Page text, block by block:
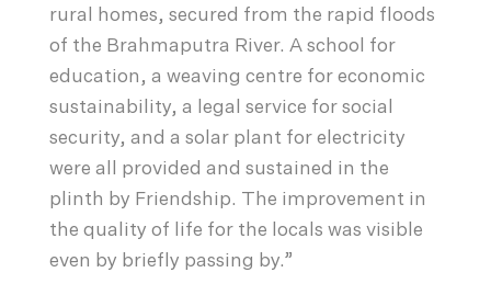
rural homes, secured from the rapid floods
of the Brahmaputra River. A school for
education, a weaving centre for economic
sustainability, a legal service for social
security, and a solar plant for electricity
were all provided and sustained in the
plinth by Friendship. The improvement in
the quality of life for the locals was visible
even by briefly passing by.”